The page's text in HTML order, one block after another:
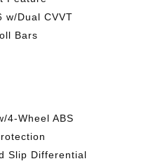
w/Dual CVVT
Bars
4-Wheel ABS
Slip Differential